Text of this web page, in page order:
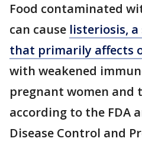
Food contaminated
can cause listeriosis,
that primarily affects
with weakened
pregnant women and
according to the FDA
Disease Control and